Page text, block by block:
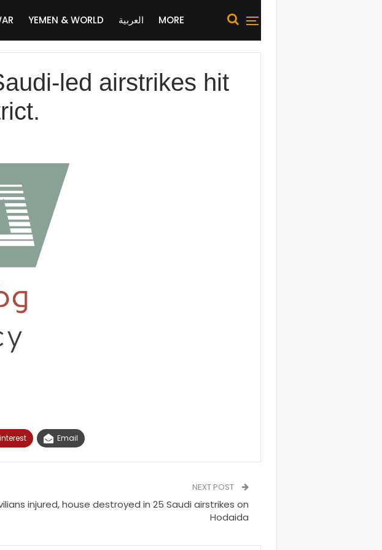
YEMEN & WORLD العربية MORE
led airstrikes hit
Email
NEXT POST
injured, house destroyed in 25 Saudi airstrikes on
Hodaida